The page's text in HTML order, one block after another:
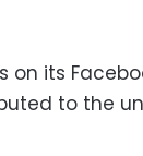
on its
to the